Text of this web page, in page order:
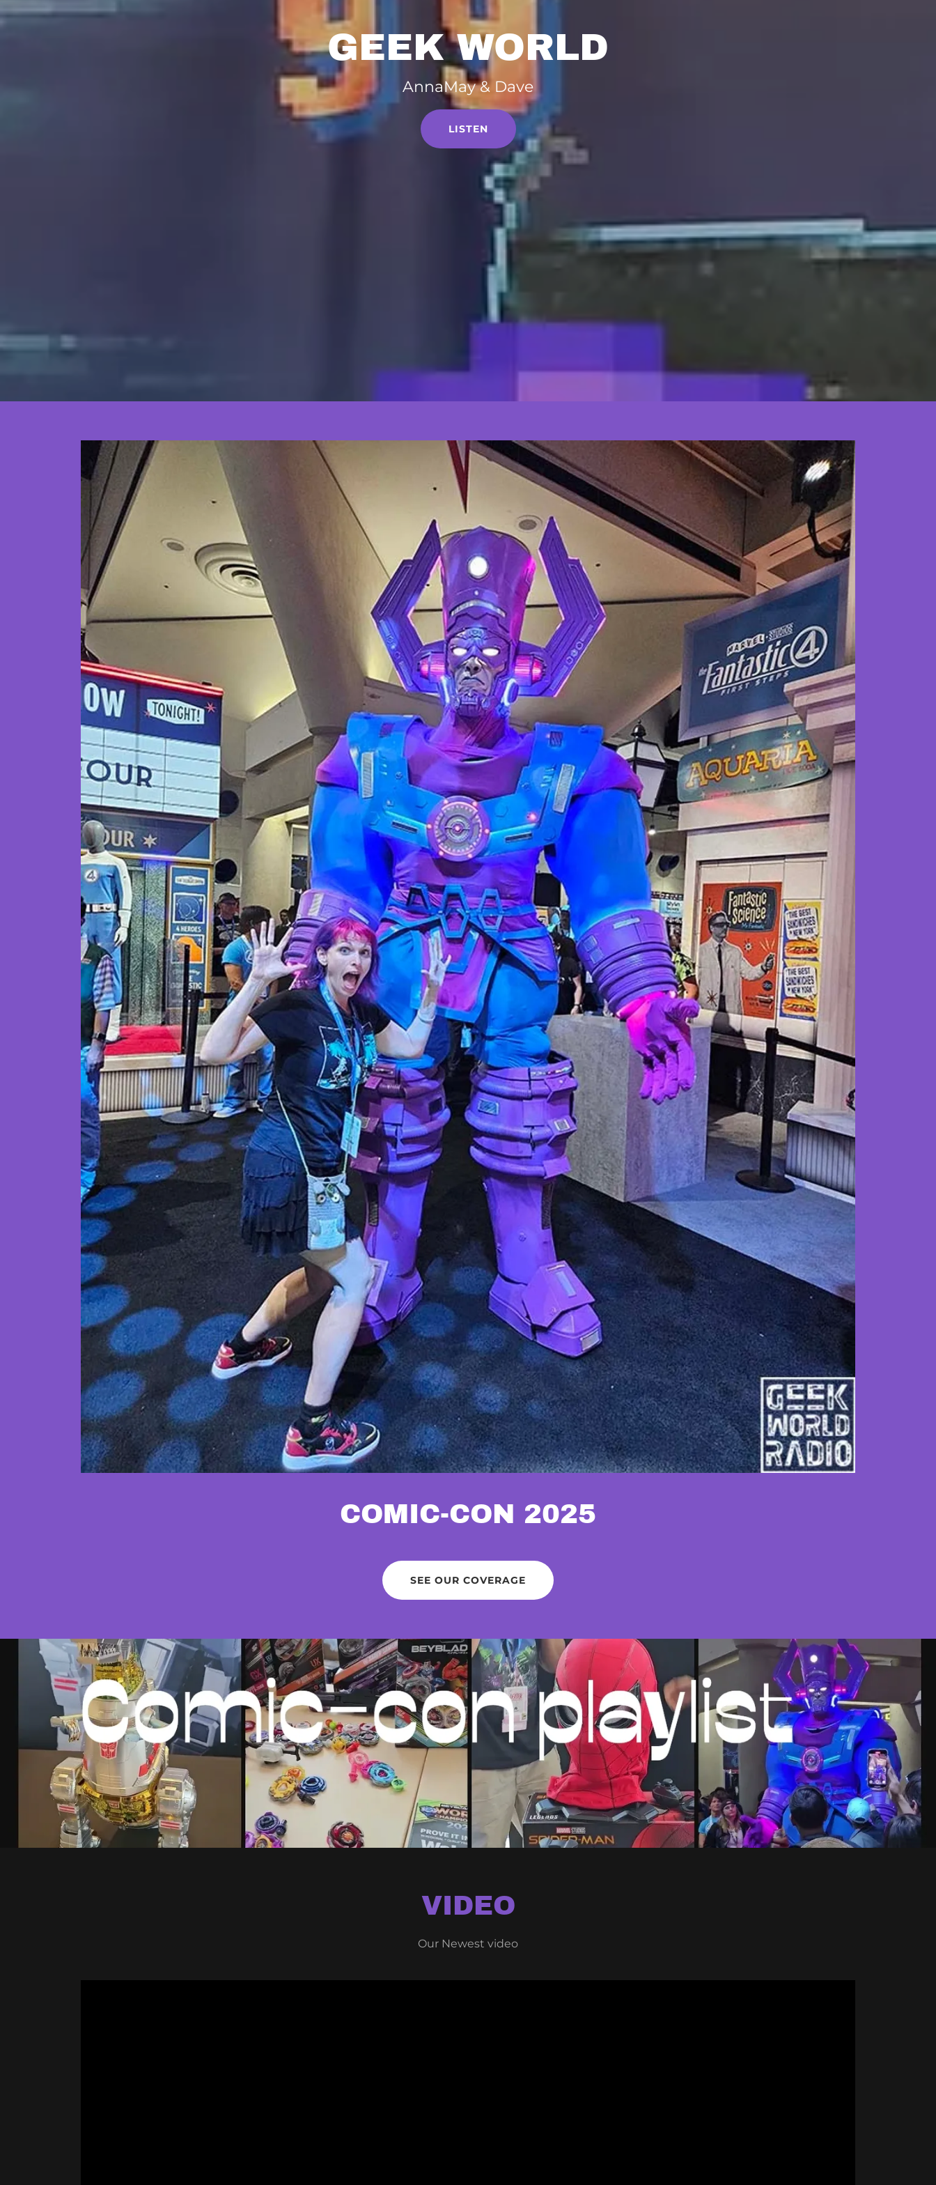
GEEK WORLD
AnnaMay & Dave
LISTEN
COMIC-CON 2025
SEE OUR COVERAGE
VIDEO
Our Newest video